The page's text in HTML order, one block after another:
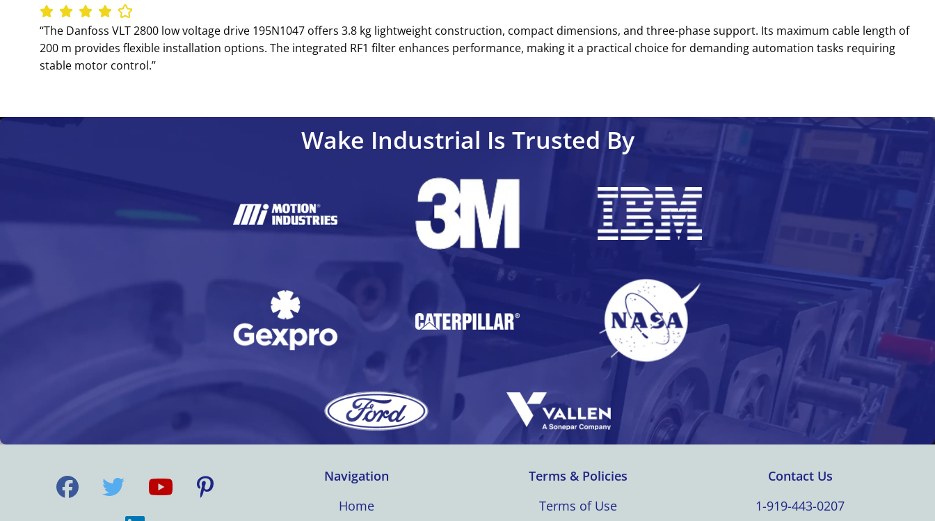
‘‘The Danfoss VLT 2800 low voltage drive 195N1047 offers 3.8 kg lightweight construction, compact dimensions, and three-phase support. Its maximum cable length of
200 m provides flexible installation options. The integrated RF1 filter enhances performance, making it a practical choice for demanding automation tasks requiring
stable motor control.’’
Wake Industrial Is Trusted By
Navigation
Home
Terms & Policies
Terms of Use
Contact Us
1-919-443-0207